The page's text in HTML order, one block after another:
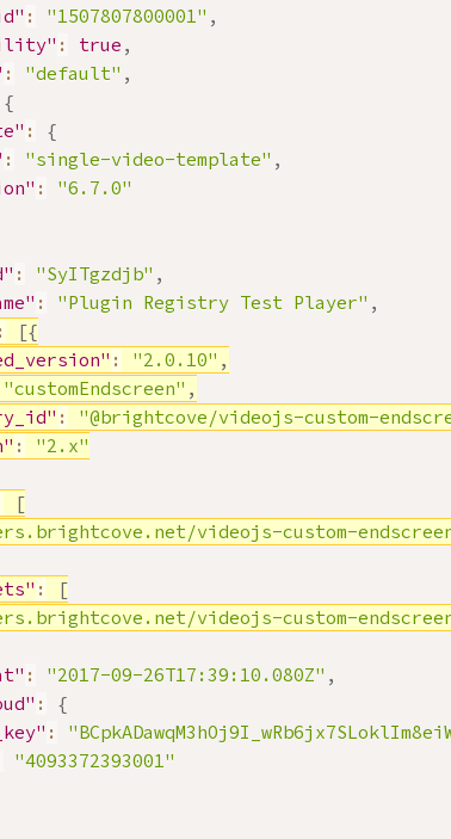
: "1507807800001" ,
: true ,
: "default" ,
{
:
{
: "single-video-template" ,
:
"6.7.0"
: "SyITgzdjb" ,
: "Plugin Registry Test Player" ,
: [{
: "2.0.10" ,
"customEndscreen" ,
: "@brightcove/videojs-custom-
:
"2.x"
[
videojs-custom-
:
[
videojs-custom-
: "2017-09-26T17:39:10.080Z" ,
:
{
:
"BCpkADawqM3hOj9I_wRb6jx7SLoklIm8eiW-
"4093372393001"